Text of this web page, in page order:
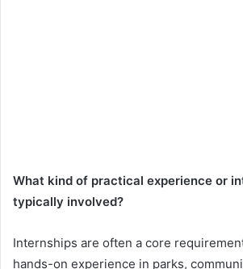
What kind of practical experience or
typically involved?
Internships are often a core
hands-on experience in parks,